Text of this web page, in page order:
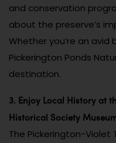
and conservation
about the preserve’s
Whether you’re an avid
Pickerington Ponds
destination.
3. Enjoy Local History at
Historical Society
The Pickerington-Violet